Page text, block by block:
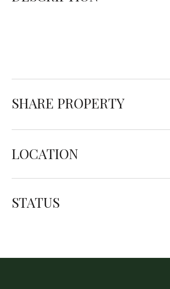
SHARE PROPERTY
LOCATION
STATUS